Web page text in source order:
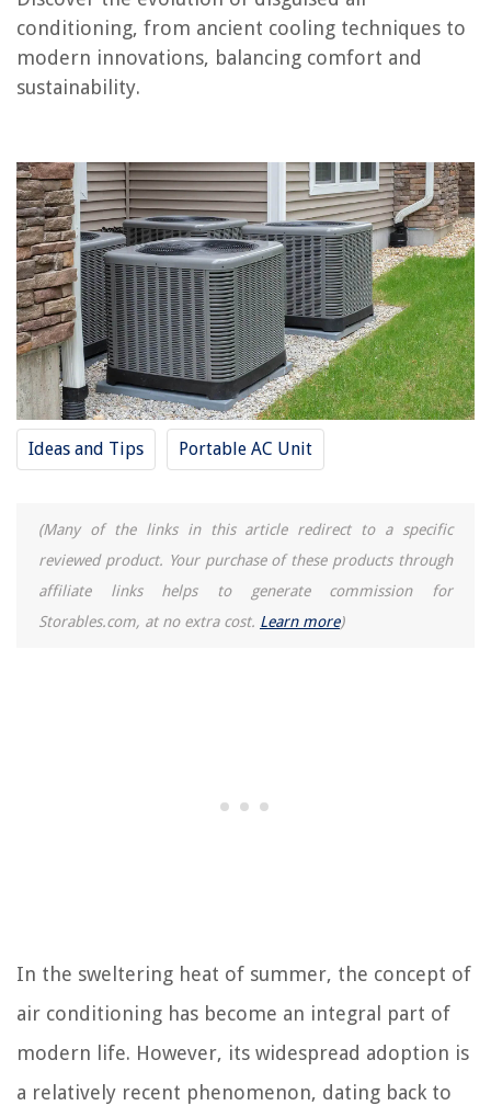
conditioning, from ancient cooling techniques to
modern innovations, balancing comfort and
sustainability.
Ideas and Tips Portable AC Unit
(Many of the links in this article redirect to a specific
reviewed product. Your purchase of these products through
affiliate links helps to generate commission for
Storables.com, at no extra cost. Learn more)
In the sweltering heat of summer, the concept of
air conditioning has become an integral part of
modern life. However, its widespread adoption is
a relatively recent phenomenon, dating back to
How To Store Peppermint Bark